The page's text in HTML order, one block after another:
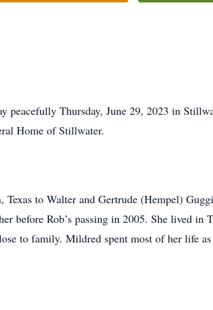
peacefully Thursday, June 29, 2023 in
Home of Stillwater.
to Walter and Gertrude (Hempel)
before Rob’s passing in 2005. She lived
to family. Mildred spent most of her life